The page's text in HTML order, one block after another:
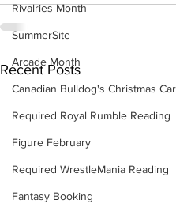
Rivalries Month
SummerSite
Arcade Month
Canadian Bulldog's Christmas
Required Royal Rumble Reading
Figure February
Required WrestleMania Reading
Fantasy Booking
Recent Posts